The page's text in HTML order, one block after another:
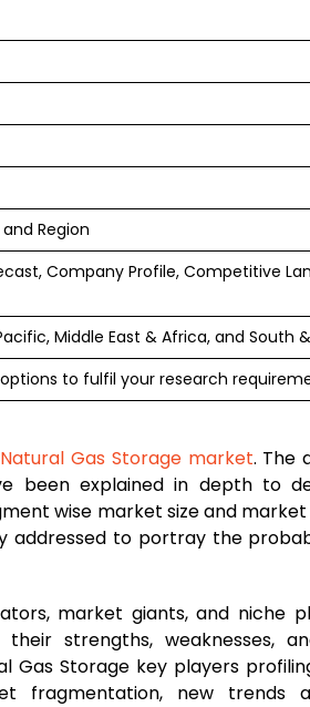
Region
Company Profile, Competitive
Middle East & Africa, and South
to fulfil your research
Natural Gas Storage market. The
been explained in depth to
wise market size and
addressed to portray the
market giants, and niche
strengths, weaknesses,
Storage key players
fragmentation, new trends